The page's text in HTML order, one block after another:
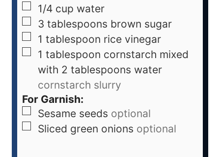
1/4 cup water
3 tablespoons brown sugar
1 tablespoon rice vinegar
1 tablespoon cornstarch mixed
with 2 tablespoons water
cornstarch slurry
For Garnish:
Sesame seeds optional
Sliced green onions optional